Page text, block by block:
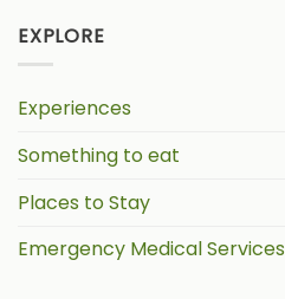
EXPLORE
Experiences
Something to eat
Places to Stay
Emergency Medical Services